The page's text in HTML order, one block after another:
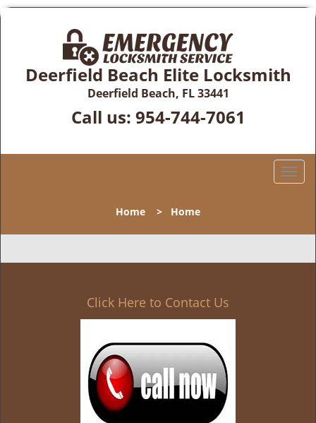
Deerfield Beach Elite Locksmith
Deerfield Beach, FL 33441
Call us: 954-744-7061
T
l
n
Home > Home
Click Here to Contact Us